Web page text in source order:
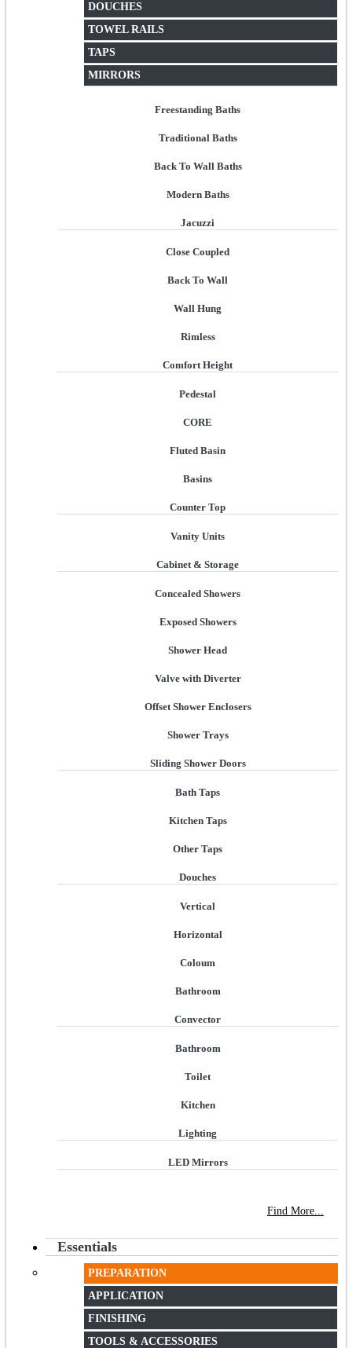
DOUCHES
TOWEL RAILS
TAPS
MIRRORS
Freestanding Baths
Traditional Baths
Back To Wall Baths
Modern Baths
Jacuzzi
Close Coupled
Back To Wall
Wall Hung
Rimless
Comfort Height
Pedestal
CORE
Fluted Basin
Basins
Counter Top
Vanity Units
Cabinet & Storage
Concealed Showers
Exposed Showers
Shower Head
Valve with Diverter
Offset Shower Enclosers
Shower Trays
Sliding Shower Doors
Bath Taps
Kitchen Taps
Other Taps
Douches
Vertical
Horizontal
Coloum
Bathroom
Convector
Bathroom
Toilet
Kitchen
Lighting
LED Mirrors
Find More...
Essentials
PREPARATION
APPLICATION
FINISHING
TOOLS & ACCESSORIES